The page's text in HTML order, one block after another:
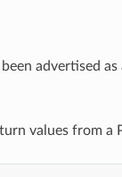
advertised
values from a